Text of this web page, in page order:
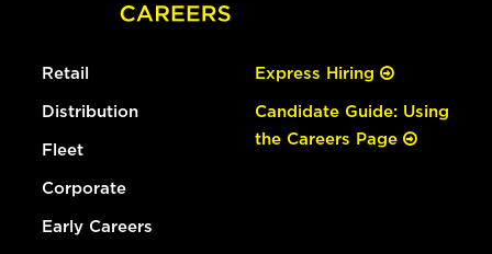
Retail
Distribution
Fleet
Corporate
Early Careers
Express Hiring
Candidate Guide: Using
the Careers Page